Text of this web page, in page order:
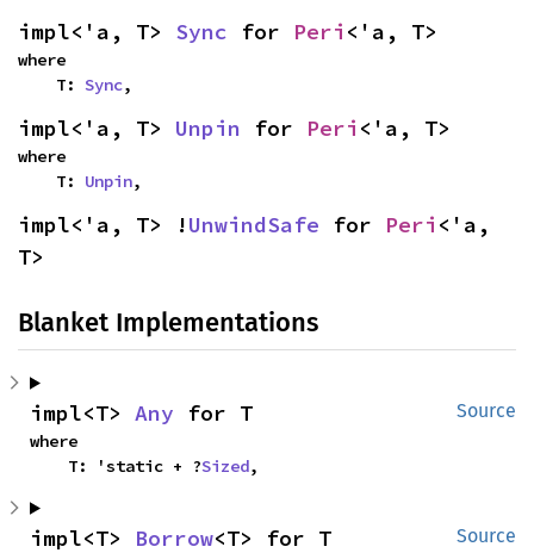
impl<'a, T> Sync for Peri <'a, T>
where
    T:
Sync,
impl<'a, T> Unpin for Peri <'a, T>
where
    T:
Unpin,
impl<'a, T> !UnwindSafe for Peri <'a,
T>
Blanket Implementations
Source
impl<T> Any for T
where
    T: 'static + ?
Sized,
Source
impl<T> Borrow<T> for T